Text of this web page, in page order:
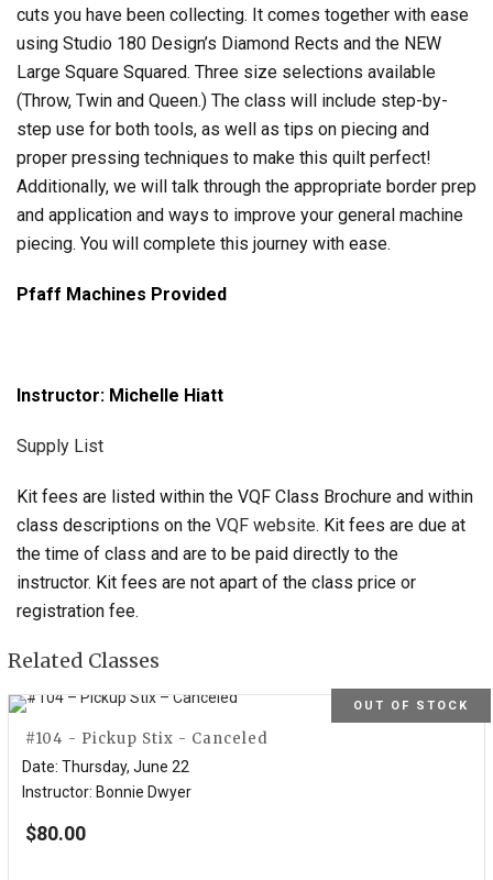
cuts you have been collecting. It comes together with ease
using Studio 180 Design’s Diamond Rects and the NEW
Large Square Squared. Three size selections available
(Throw, Twin and Queen.) The class will include step-by-
step use for both tools, as well as tips on piecing and
proper pressing techniques to make this quilt perfect!
Additionally, we will talk through the appropriate border prep
and application and ways to improve your general machine
piecing. You will complete this journey with ease.
Pfaff Machines Provided
Instructor: Michelle Hiatt
Supply List
Kit fees are listed within the VQF Class Brochure and within
class descriptions on the VQF website. Kit fees are due at
the time of class and are to be paid directly to the
instructor. Kit fees are not apart of the class price or
registration fee.
Related Classes
OUT OF STOCK
#104 - Pickup Stix - Canceled
Date: Thursday, June 22
Instructor: Bonnie Dwyer
$80.00